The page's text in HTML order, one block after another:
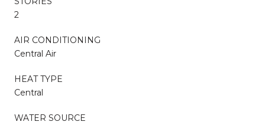
2
AIR CONDITIONING
Central Air
HEAT TYPE
Central
WATER SOURCE